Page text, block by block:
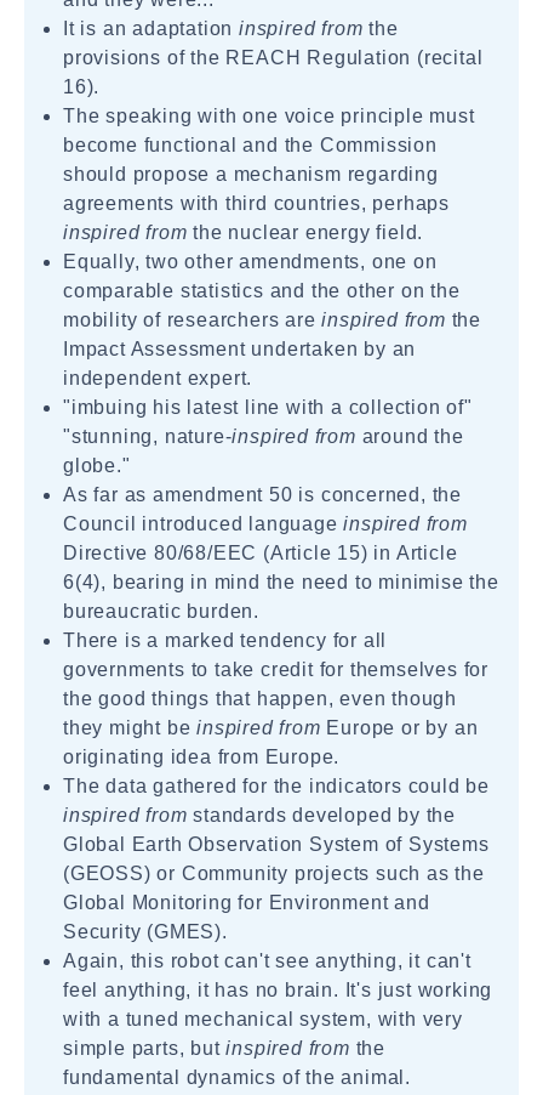
It is an adaptation inspired from the
provisions of the REACH Regulation (recital
16).
The speaking with one voice principle must
become functional and the Commission
should propose a mechanism regarding
agreements with third countries, perhaps
inspired from the nuclear energy field.
Equally, two other amendments, one on
comparable statistics and the other on the
mobility of researchers areinspired from the
Impact Assessment undertaken by an
independent expert.
"imbuing his latest line with a collection of"
"stunning, nature-inspired from around the
globe."
As far as amendment 50 is concerned, the
Council introduced languageinspired from
Directive 80/68/EEC (Article 15) in Article
6(4), bearing in mind the need to minimise the
bureaucratic burden.
There is a marked tendency for all
governments to take credit for themselves for
the good things that happen, even though
they might beinspired from Europe or by an
originating idea from Europe.
The data gathered for the indicators could be
inspired from standards developed by the
Global Earth Observation System of Systems
(GEOSS) or Community projects such as the
Global Monitoring for Environment and
Security (GMES).
Again, this robot can't see anything, it can't
feel anything, it has no brain. It's just working
with a tuned mechanical system, with very
simple parts, butinspired from the
fundamental dynamics of the animal.